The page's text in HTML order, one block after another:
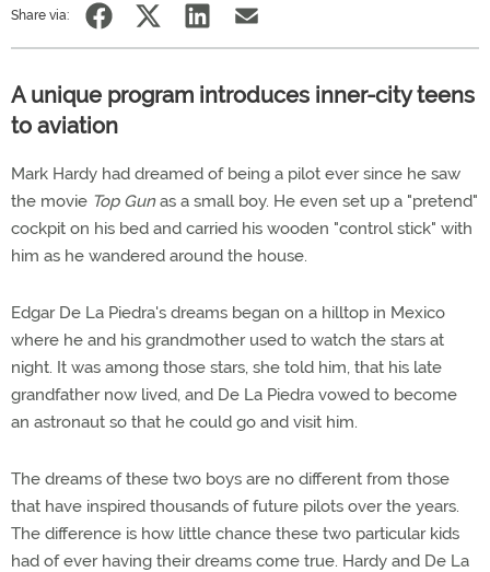
Share via:
A unique program introduces inner-city teens
to aviation
Mark Hardy had dreamed of being a pilot ever since he saw
the movie Top Gunas a small boy. He even set up a "pretend"
cockpit on his bed and carried his wooden "control stick" with
him as he wandered around the house.
Edgar De La Piedra's dreams began on a hilltop in Mexico
where he and his grandmother used to watch the stars at
night. It was among those stars, she told him, that his late
grandfather now lived, and De La Piedra vowed to become
an astronaut so that he could go and visit him.
The dreams of these two boys are no different from those
that have inspired thousands of future pilots over the years.
The difference is how little chance these two particular kids
had of ever having their dreams come true. Hardy and De La